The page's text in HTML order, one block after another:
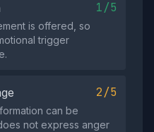
1/5
is offered, so
trigger
2/5
can be
not express anger